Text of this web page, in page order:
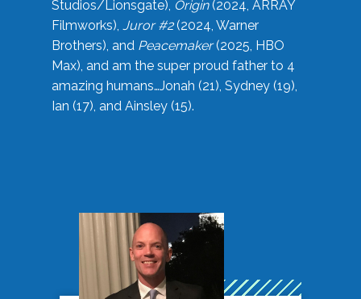
Studios/Lionsgate), Origin(2024, ARRAY
Filmworks), Juror #2(2024, Warner
Brothers), and Peacemaker(2025, HBO
Max), and am the super proud father to 4
amazing humans…Jonah (21), Sydney (19),
Ian (17), and Ainsley (15).